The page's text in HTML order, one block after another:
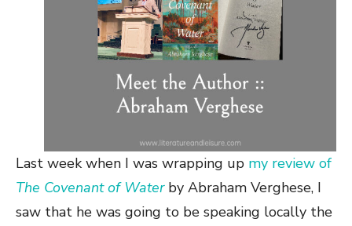
Last week when I was wrapping up my review of
The Covenant of Waterby Abraham Verghese, I
saw that he was going to be speaking locally the